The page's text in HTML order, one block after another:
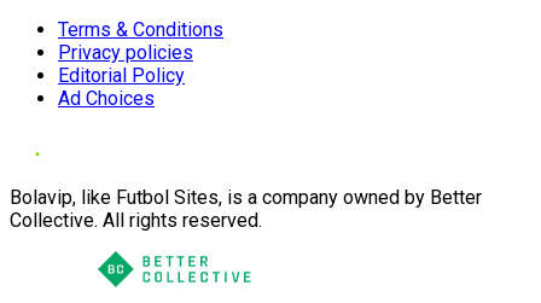
Terms & Conditions
Privacy policies
Editorial Policy
Ad Choices
Bolavip, like Futbol Sites, is a company owned by Better
Collective. All rights reserved.